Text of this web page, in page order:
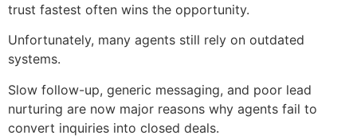
trust fastest often wins the opportunity.
Unfortunately, many agents still rely on outdated
systems.
Slow follow-up, generic messaging, and poor lead
nurturing are now major reasons why agents fail to
convert inquiries into closed deals.